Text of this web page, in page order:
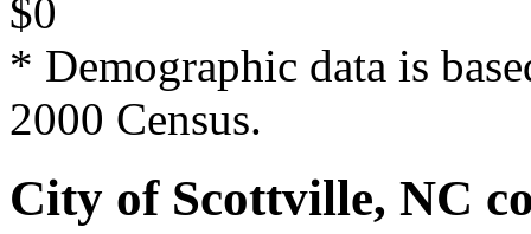
$0
* Demographic data is
2000 Census.
City of Scottville, NC